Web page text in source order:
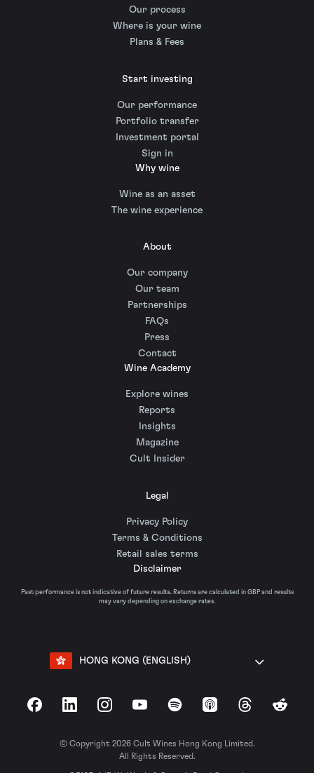
Our process
Where is your wine
Plans & Fees
Start investing
Our performance
Portfolio transfer
Investment portal
Sign in
Why wine
Wine as an asset
The wine experience
About
Our company
Our team
Partnerships
FAQs
Press
Contact
Wine Academy
Explore wines
Reports
Insights
Magazine
Cult Insider
Legal
Privacy Policy
Terms & Conditions
Retail sales terms
Disclaimer
Past performance is not indicative of future results. Returns are calculated in GBP and results
may vary depending on exchange rates.
HONG KONG (ENGLISH)
FacebookLinkedInInstagramYouTubeSpotify Apple Podcasts
ThreadsReddit
© Copyright 2026 Cult Wines Hong Kong Limited.
All Rights Reserved.